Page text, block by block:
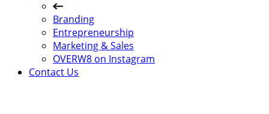
Branding
Entrepreneurship
Marketing & Sales
OVERW8 on Instagram
Contact Us